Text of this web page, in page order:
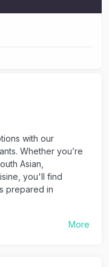
with our
Whether you’re
Asian,
you'll find
prepared in
More